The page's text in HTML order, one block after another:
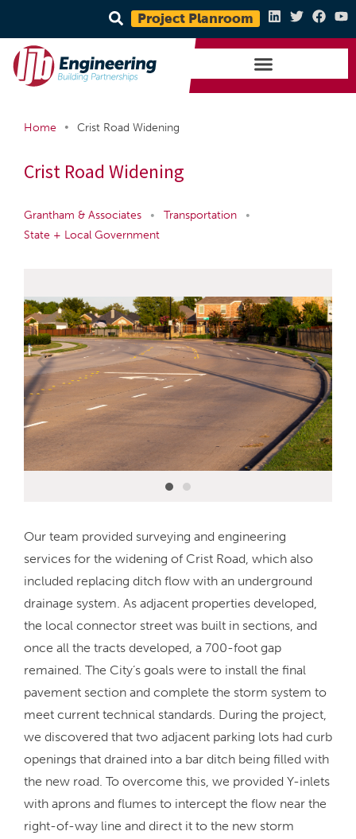
Project Planroom
Home • Crist Road Widening
Crist Road Widening
Grantham & Associates • Transportation •
State + Local Government
Our team provided surveying and engineering
services for the widening of Crist Road, which also
included replacing ditch flow with an underground
drainage system. As adjacent properties developed,
the local connector street was built in sections, and
once all the tracts developed, a 700-foot gap
remained. The City’s goals were to install the final
pavement section and complete the storm system to
meet current technical standards. During the project,
we discovered that two adjacent parking lots had curb
openings that drained into a bar ditch being filled with
the new road. To overcome this, we provided Y-inlets
with aprons and flumes to intercept the flow near the
right-of-way line and direct it to the new storm